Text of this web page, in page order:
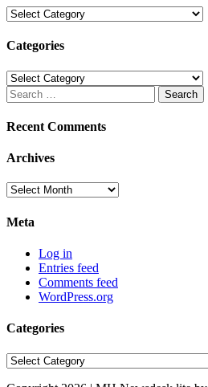
Categories
Categories
Categories
Search
for:
Recent Comments
Archives
Archives
Meta
Log in
Entries feed
Comments feed
WordPress.org
Categories
Categories